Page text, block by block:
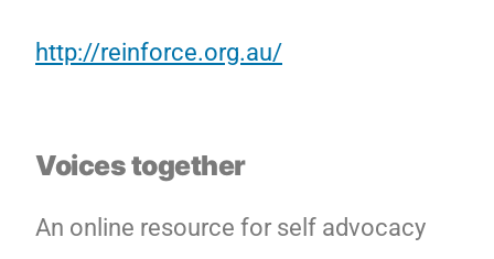
http://reinforce.org.au/
Voices together
An online resource for self advocacy